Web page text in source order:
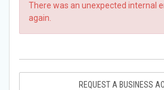
There was an unexpected internal
again.
REQUEST A BUSINESS